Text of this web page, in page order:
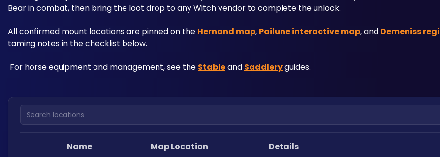
Bear in combat, then bring the loot drop to any Witch vendor to complete the unlock.
All confirmed mount locations are pinned on the Hernand map, Pailune interactive map, and Demeniss
taming notes in the checklist below.
For horse equipment and management, see the Stable and Saddlery guides.
Search locations
Name Map Location Details